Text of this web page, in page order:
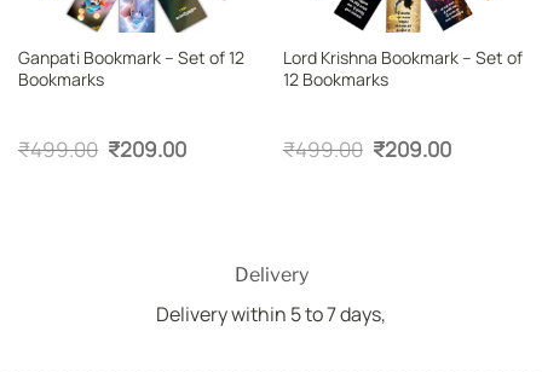
Ganpati Bookmark – Set of 12
Bookmarks
₹499.00 Original
price
₹209.00Current
price
Lord Krishna Bookmark – Set of
12 Bookmarks
₹499.00 Original
price
₹209.00Current
price
Delivery
Delivery within 5 to 7 days,